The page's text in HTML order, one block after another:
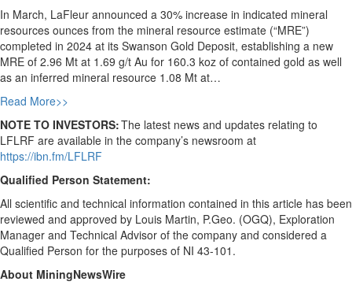
In March, LaFleur announced a 30% increase in indicated mineral
resources ounces from the mineral resource estimate (“MRE”)
completed in 2024 at its Swanson Gold Deposit, establishing a new
MRE of 2.96 Mt at 1.69 g/t Au for 160.3 koz of contained gold as well
as an inferred mineral resource 1.08 Mt at…
Read More>>
NOTE TO INVESTORS:The latest news and updates relating to
LFLRF are available in the company’s newsroom at
https://ibn.fm/LFLRF
Qualified Person Statement:
All scientific and technical information contained in this article has been
reviewed and approved by Louis Martin, P.Geo. (OGQ), Exploration
Manager and Technical Advisor of the company and considered a
Qualified Person for the purposes of NI 43-101.
About MiningNewsWire